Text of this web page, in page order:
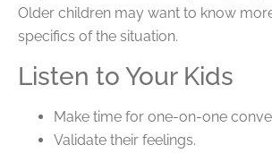
Older children may want to know
specifics of the situation.
Listen to Your Kids
Make time for one-on-one
Validate their feelings.